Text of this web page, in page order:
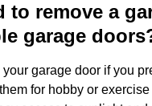
to remove a
garage
garage door if you
for hobby or